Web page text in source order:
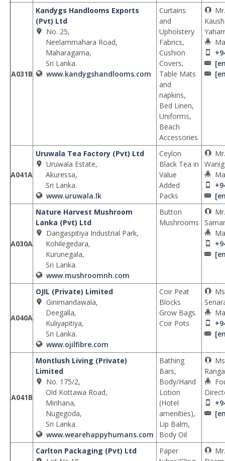
A031B
Kandygs Handlooms Exports
(Pvt) Ltd
No. 25,
Neelammahara Road,
Maharagama,
Sri Lanka.
www.kandygshandlooms.com
Curtains
and
Upholstery
Fabrics,
Cushion
Covers,
Table Mats
and
napkins,
Bed Linen,
Uniforms,
Beach
Accessories
A041A
Uruwala Tea Factory (Pvt) Ltd
Uruwala Estate,
Akuressa,
Sri Lanka.
www.uruwala.lk
Ceylon
Black Tea in
Value
Added
Packs
A030A
Nature Harvest Mushroom
Lanka (Pvt) Ltd
Dangaspitiya Industrial Park,
Kohilegedara,
Kurunegala,
Sri Lanka.
www.mushroomnh.com
Button
Mushrooms
A040A
OJIL (Private) Limited
Ginimandawala,
Deegalla,
Kuliyapitiya,
Sri Lanka.
www.ojilfibre.com
Coir Peat
Blocks
Grow Bags
Coir Pots
A041B
Montlush Living (Private)
Limited
No. 175/2,
Old Kottawa Road,
Mirihana,
Nugegoda,
Sri Lanka.
www.wearehappyhumans.com
Bathing
Bars,
Body/Hand
Lotion
(Hotel
amenities),
Lip Balm,
Body Oil
Carlton Packaging (Pvt) Ltd
Paper